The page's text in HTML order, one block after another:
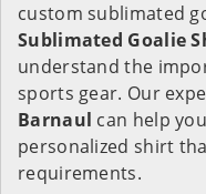
custom sublimated
Sublimated Goalie
understand the
sports gear. Our
Barnaul can help
personalized shirt
requirements.